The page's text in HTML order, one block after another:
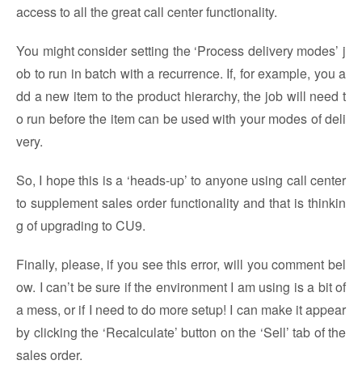
access to all the great call center functionality.
You might consider setting the ‘Process delivery modes’ j
ob to run in batch with a recurrence. If, for example, you a
dd a new item to the product hierarchy, the job will need t
o run before the item can be used with your modes of deli
very.
So, I hope this is a ‘heads-up’ to anyone using call center
to supplement sales order functionality and that is thinkin
g of upgrading to CU9.
Finally, please, if you see this error, will you comment bel
ow. I can’t be sure if the environment I am using is a bit of
a mess, or if I need to do more setup! I can make it appear
by clicking the ‘Recalculate’ button on the ‘Sell’ tab of the
sales order.